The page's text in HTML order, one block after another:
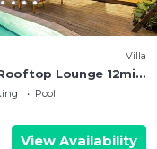
Villa
Lounge 12min
Pool
View Availability